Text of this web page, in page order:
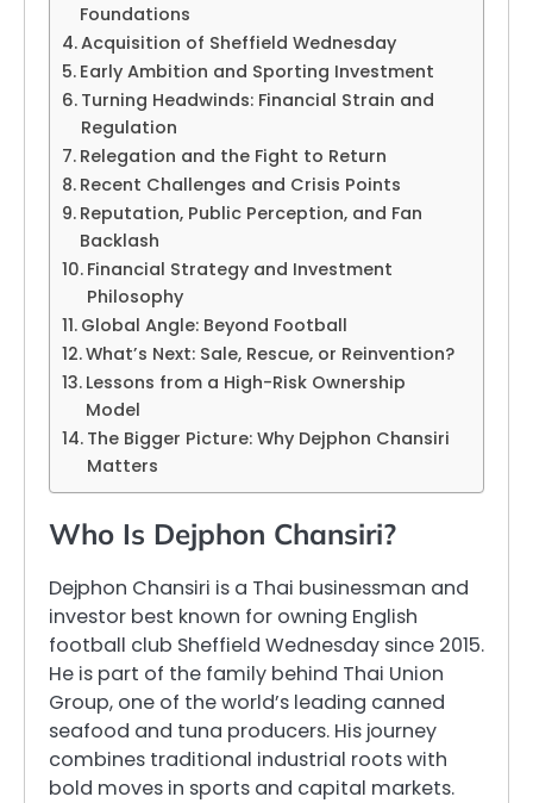
Foundations
Acquisition of Sheffield Wednesday
Early Ambition and Sporting Investment
Turning Headwinds: Financial Strain and
Regulation
Relegation and the Fight to Return
Recent Challenges and Crisis Points
Reputation, Public Perception, and Fan
Backlash
Financial Strategy and Investment
Philosophy
Global Angle: Beyond Football
What’s Next: Sale, Rescue, or Reinvention?
Lessons from a High-Risk Ownership
Model
The Bigger Picture: Why Dejphon Chansiri
Matters
Who Is Dejphon Chansiri?
Dejphon Chansiri is a Thai businessman and
investor best known for owning English
football club Sheffield Wednesday since 2015.
He is part of the family behind Thai Union
Group, one of the world’s leading canned
seafood and tuna producers. His journey
combines traditional industrial roots with
bold moves in sports and capital markets.